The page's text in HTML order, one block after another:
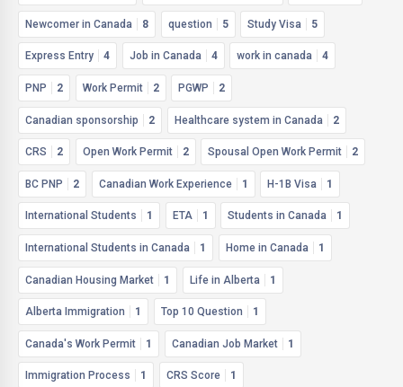
Newcomer in Canada 8 question 5 Study Visa 5
Express Entry 4 Job in Canada 4 work in canada 4
PNP 2 Work Permit 2 PGWP 2
Canadian sponsorship 2 Healthcare system in Canada 2
CRS 2 Open Work Permit 2 Spousal Open Work Permit 2
BC PNP 2 Canadian Work Experience 1 H-1B Visa 1
International Students 1 ETA 1 Students in Canada 1
International Students in Canada 1 Home in Canada 1
Canadian Housing Market 1 Life in Alberta 1
Alberta Immigration 1 Top 10 Question 1
Canada's Work Permit 1 Canadian Job Market 1
Immigration Process 1 CRS Score 1